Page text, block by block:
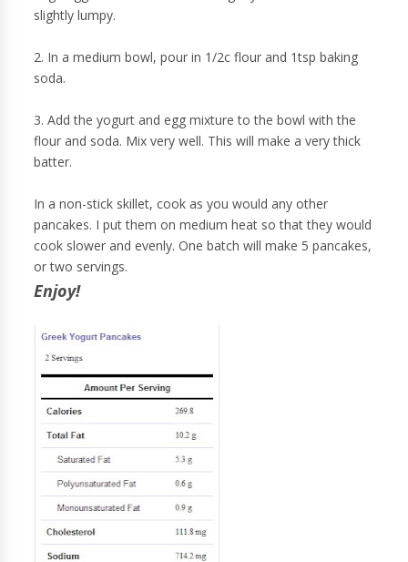
slightly lumpy.
2. In a medium bowl, pour in 1/2c flour and 1tsp baking
soda.
3. Add the yogurt and egg mixture to the bowl with the
flour and soda. Mix very well. This will make a very thick
batter.
In a non-stick skillet, cook as you would any other
pancakes. I put them on medium heat so that they would
cook slower and evenly. One batch will make 5 pancakes,
or two servings.
Enjoy!